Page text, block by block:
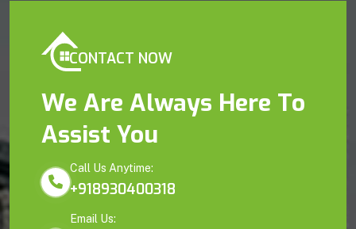
CONTACT NOW
We Are Always Here To
Assist You
Call Us Anytime:
+918930400318
Email Us: